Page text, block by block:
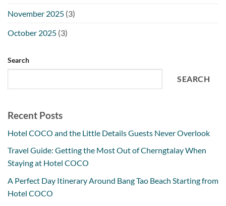
November 2025 (3)
October 2025 (3)
Search
SEARCH
Recent Posts
Hotel COCO and the Little Details Guests Never Overlook
Travel Guide: Getting the Most Out of Cherngtalay When
Staying at Hotel COCO
A Perfect Day Itinerary Around Bang Tao Beach Starting from
Hotel COCO